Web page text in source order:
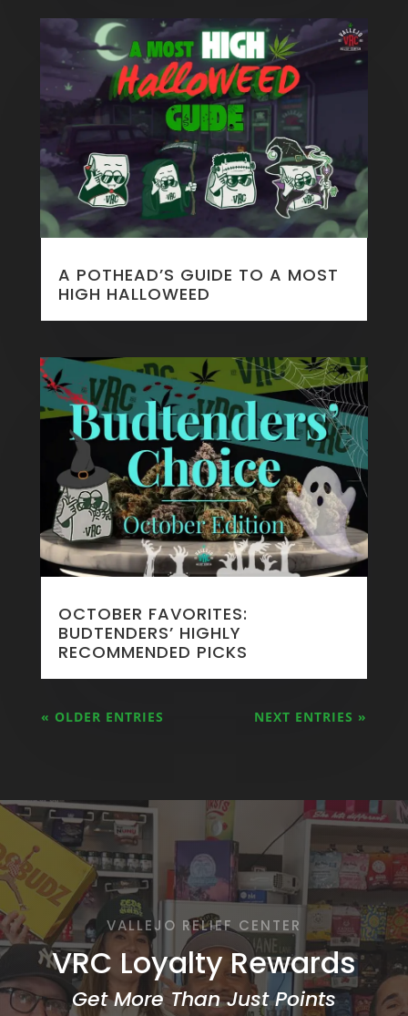
A POTHEAD’S GUIDE TO A MOST
HIGH HALLOWEED
OCTOBER FAVORITES:
BUDTENDERS’ HIGHLY
RECOMMENDED PICKS
« OLDER ENTRIES NEXT ENTRIES »
VALLEJO RELIEF CENTER
VRC Loyalty Rewards
Get More Than Just Points